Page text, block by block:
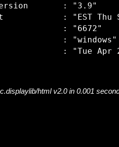
: "3.9"
: "EST Thu
: "6672"
: "windows"
html v2.0 in 0.001